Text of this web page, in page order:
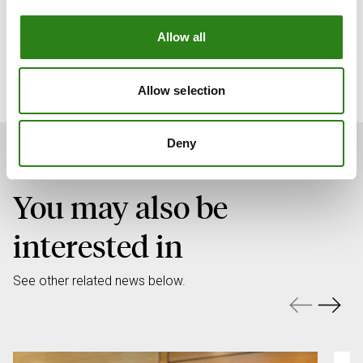
Allow all
Allow selection
Deny
You may also be
interested in
See other related news below.